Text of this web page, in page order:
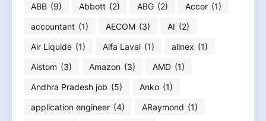
ABB (9) Abbott (2) ABG (2) Accor (1)
accountant (1) AECOM (3) AI (2)
Air Liquide (1) Alfa Laval (1) allnex (1)
Alstom (3) Amazon (3) AMD (1)
Andhra Pradesh job (5) Anko (1)
application engineer (4) ARaymond (1)